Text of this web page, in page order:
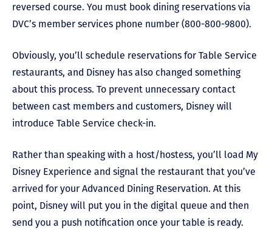
reversed course. You must book dining reservations via
DVC’s member services phone number (800-800-9800).
Obviously, you’ll schedule reservations for Table Service
restaurants, and Disney has also changed something
about this process. To prevent unnecessary contact
between cast members and customers, Disney will
introduce Table Service check-in.
Rather than speaking with a host/hostess, you’ll load My
Disney Experience and signal the restaurant that you’ve
arrived for your Advanced Dining Reservation. At this
point, Disney will put you in the digital queue and then
send you a push notification once your table is ready.